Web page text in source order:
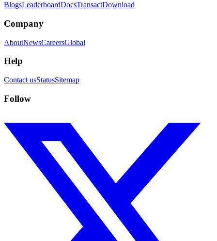
BlogsLeaderboardDocsTransactDownload
Company
AboutNewsCareersGlobal
Help
Contact usStatusSitemap
Follow